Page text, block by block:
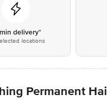
delivery*
locations
Permanent